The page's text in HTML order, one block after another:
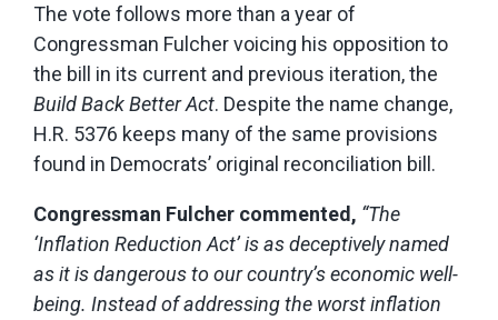
The vote follows more than a year of
Congressman Fulcher voicing his opposition to
the bill in its current and previous iteration, the
Build Back Better Act. Despite the name change,
H.R. 5376 keeps many of the same provisions
found in Democrats’ original reconciliation bill.
Congressman Fulcher commented, “The
‘Inflation Reduction Act’ is as deceptively named
as it is dangerous to our country’s economic well-
being. Instead of addressing the worst inflation